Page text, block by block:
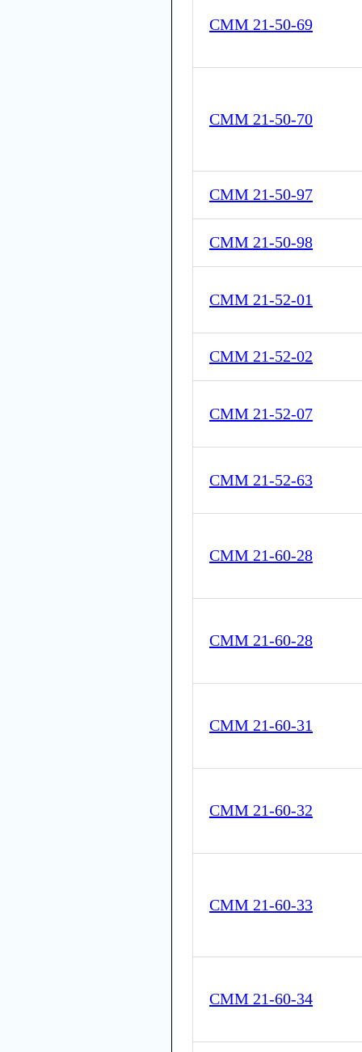
CMM 21-50-69
CMM 21-50-70
CMM 21-50-97
CMM 21-50-98
CMM 21-52-01
CMM 21-52-02
CMM 21-52-07
CMM 21-52-63
CMM 21-60-28
CMM 21-60-28
CMM 21-60-31
CMM 21-60-32
CMM 21-60-33
CMM 21-60-34